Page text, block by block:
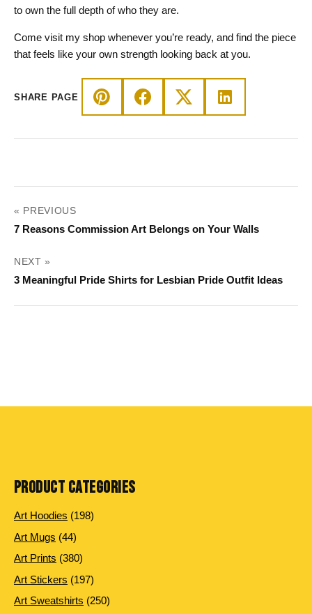
to own the full depth of who they are.
Come visit my shop whenever you’re ready, and find the piece
that feels like your own strength looking back at you.
SHARE PAGE
POST
NAVIGATION
« PREVIOUS
7 Reasons Commission Art Belongs on Your Walls
NEXT »
3 Meaningful Pride Shirts for Lesbian Pride Outfit Ideas
PRODUCT CATEGORIES
Art Hoodies 198198
Art Mugs 4444
products
Art Prints 380380
products
Art Stickers 197197
products
Art Sweatshirts 250250